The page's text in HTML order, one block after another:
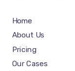
Home
About Us
Pricing
Our Cases